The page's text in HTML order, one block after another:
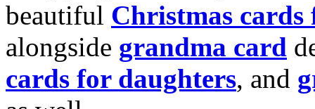
beautiful Christmas cards
alongside grandma card
cards for daughters, and